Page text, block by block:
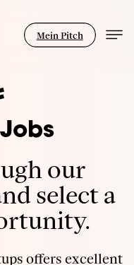
Mein Pitch
our
select a
offers excellent